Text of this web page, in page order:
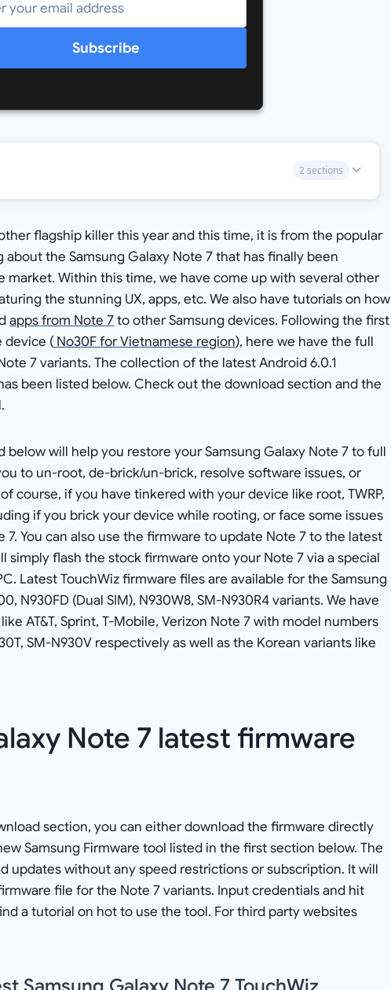
Subscribe
2 sections
flagship killer this year and this time, it is from the popular
about the Samsung Galaxy Note 7 that has finally been
market. Within this time, we have come up with several other
the stunning UX, apps, etc. We also have tutorials on how
apps from Note 7to other Samsung devices. Following the first
device ( No30F for Vietnamese region), here we have the full
7 variants. The collection of the latest Android 6.0.1
been listed below. Check out the download section and the
below will help you restore your Samsung Galaxy Note 7 to full
to un-root, de-brick/un-brick, resolve software issues, or
course, if you have tinkered with your device like root, TWRP,
if you brick your device while rooting, or face some issues
You can also use the firmware to update Note 7 to the latest
simply flash the stock firmware onto your Note 7 via a special
Latest TouchWiz firmware files are available for the Samsung
N930FD (Dual SIM), N930W8, SM-N930R4 variants. We have
AT&T, Sprint, T-Mobile, Verizon Note 7 with model numbers
SM-N930V respectively as well as the Korean variants like
Note 7 latest firmware
section, you can either download the firmware directly
Samsung Firmware tool listed in the first section below. The
updates without any speed restrictions or subscription. It will
file for the Note 7 variants. Input credentials and hit
a tutorial on hot to use the tool. For third party websites